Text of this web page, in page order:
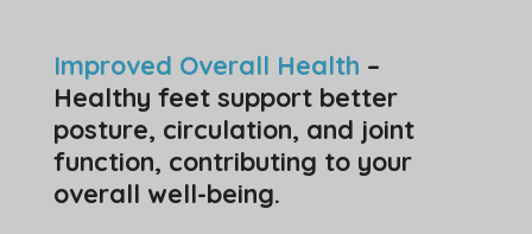
Improved Overall Health –
Healthy feet support better
posture, circulation, and joint
function, contributing to your
overall well-being.